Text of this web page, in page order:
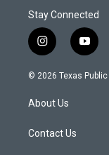
Stay Connected
i
n
s
g
a
y
o
u
© 2026 Texas
About Us
Contact Us